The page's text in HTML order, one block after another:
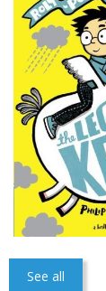
See all